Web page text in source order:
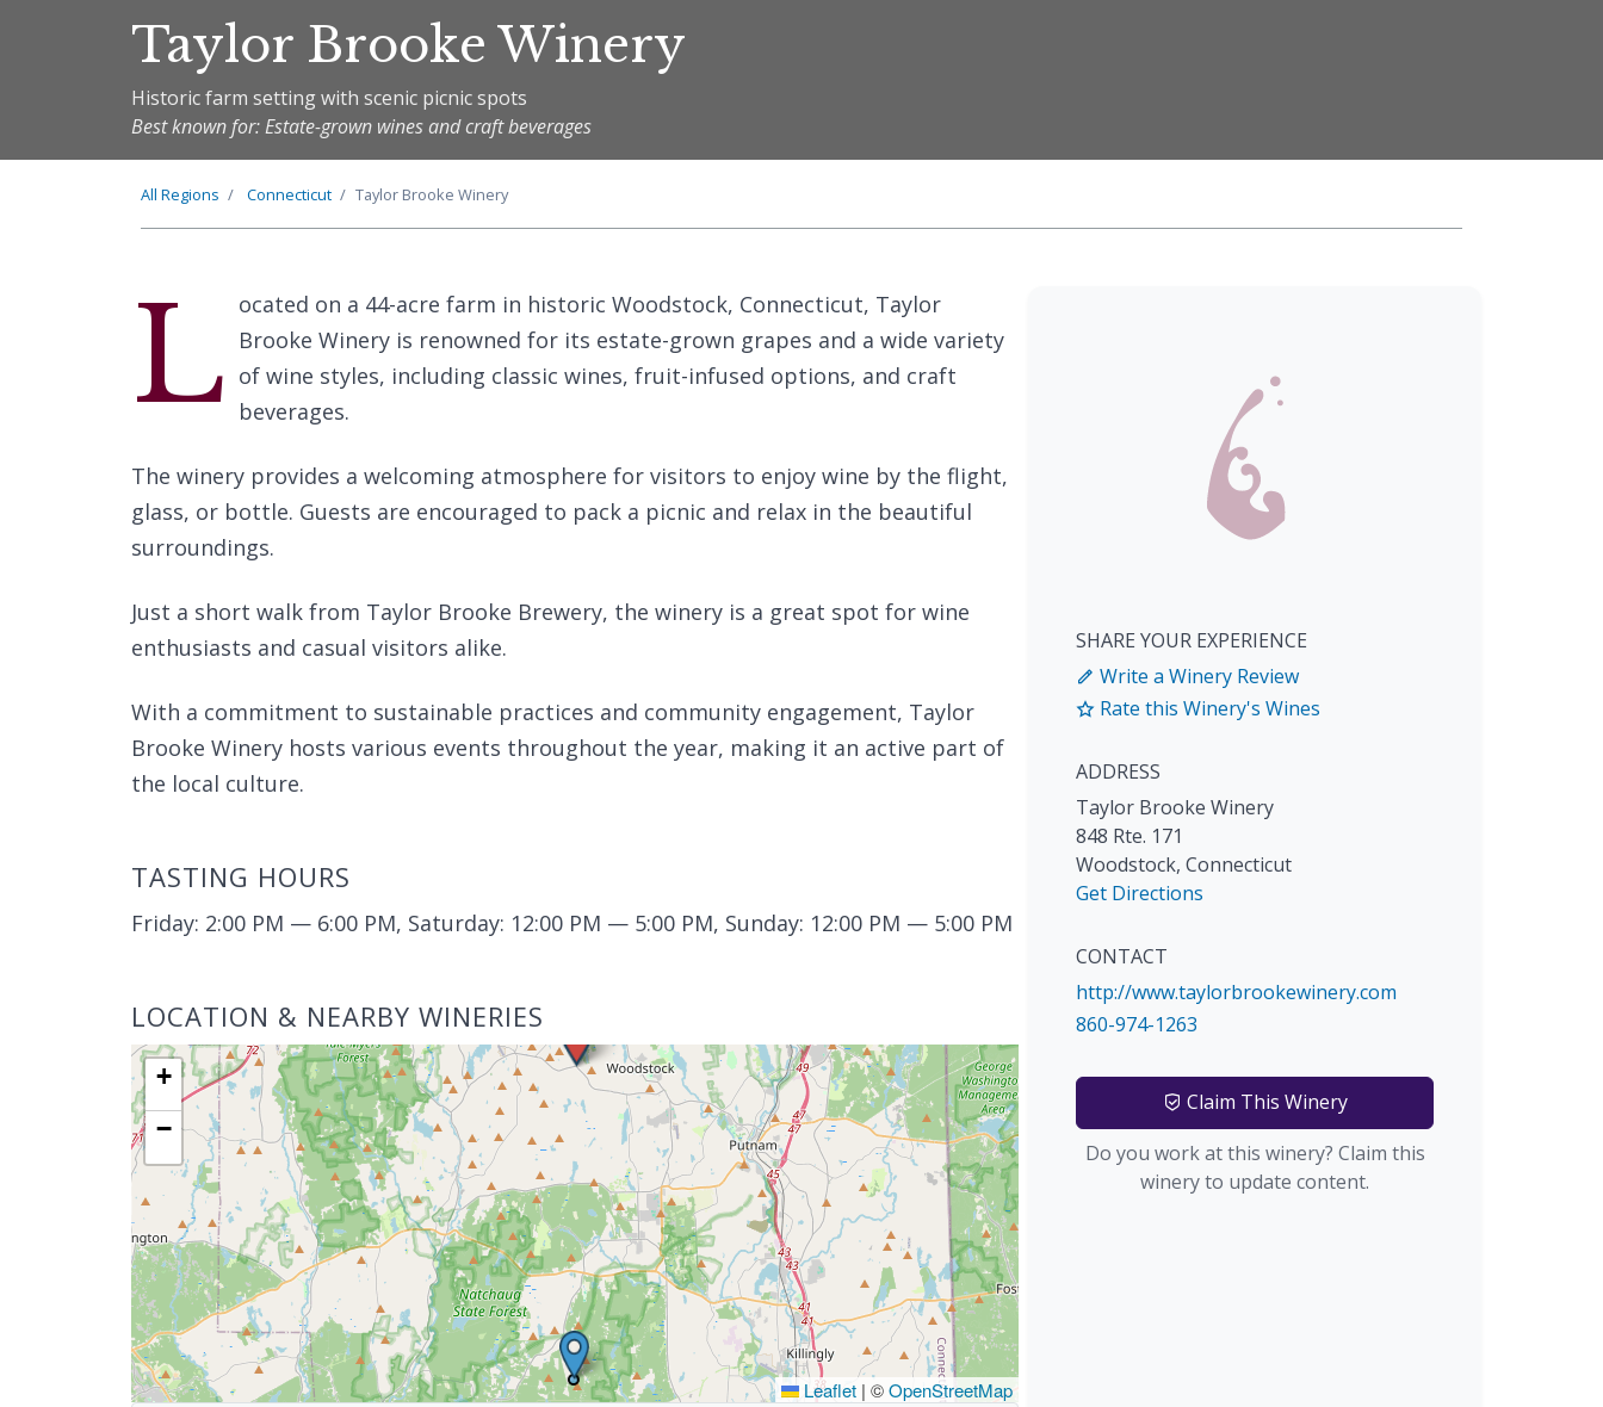
Taylor Brooke Winery
Historic farm setting with scenic picnic spots
Best known for: Estate-grown wines and craft beverages
All Regions Connecticut Taylor Brooke Winery
L ocated on a 44-acre farm in historic Woodstock, Connecticut, Taylor
Brooke Winery is renowned for its estate-grown grapes and a wide variety
of wine styles, including classic wines, fruit-infused options, and craft
beverages.
The winery provides a welcoming atmosphere for visitors to enjoy wine by the flight,
glass, or bottle. Guests are encouraged to pack a picnic and relax in the beautiful
surroundings.
Just a short walk from Taylor Brooke Brewery, the winery is a great spot for wine
enthusiasts and casual visitors alike.
With a commitment to sustainable practices and community engagement, Taylor
Brooke Winery hosts various events throughout the year, making it an active part of
the local culture.
TASTING HOURS
Friday: 2:00 PM — 6:00 PM, Saturday: 12:00 PM — 5:00 PM, Sunday: 12:00 PM — 5:00 PM
LOCATION & NEARBY WINERIES
+
−
Leaflet | ©OpenStreetMap
SHARE YOUR EXPERIENCE
Write a Winery Review
Rate this Winery's Wines
ADDRESS
Taylor Brooke Winery
848 Rte. 171
Woodstock, Connecticut
Get Directions
CONTACT
http://www.taylorbrookewinery.com
860-974-1263
Claim This Winery
Do you work at this winery? Claim this
winery to update content.